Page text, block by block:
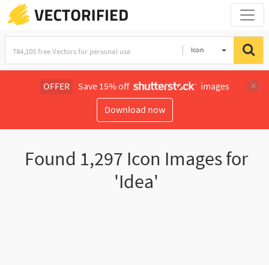
Icon
OFFER Save 15% off
images
Download now
Found 1,297 Icon Images for
'Idea'